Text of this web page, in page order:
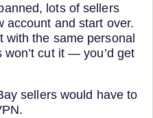
lots of sellers
account and start over.
with the same personal
cut it — you’d get
sellers would have to